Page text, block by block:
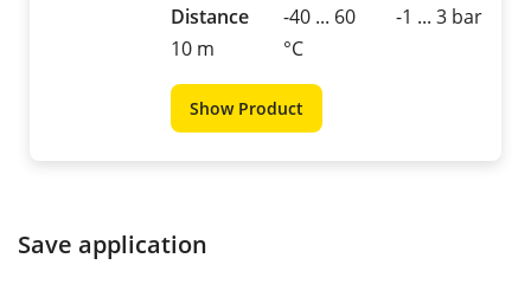
Distance
10 m
-40 ... 60
°C
-1 ... 3 bar
Show Product
Save application